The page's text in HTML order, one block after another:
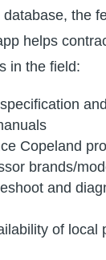
the
helps
in the field:
Copeland
brands/
and
of local